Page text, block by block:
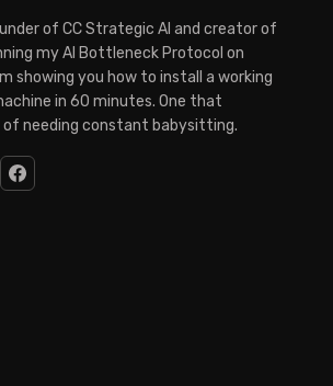
of CC Strategic AI and creator of
my AI Bottleneck Protocol on
showing you how to install a working
in 60 minutes. One that
of needing constant babysitting.